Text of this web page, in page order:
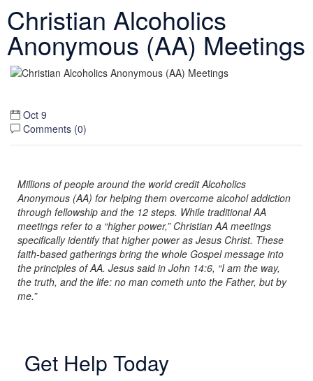
Christian Alcoholics
Anonymous (AA) Meetings
Oct 9
Comments (0)
Millions of people around the world credit Alcoholics
Anonymous (AA) for helping them overcome alcohol addiction
through fellowship and the 12 steps. While traditional AA
meetings refer to a “higher power,” Christian AA meetings
specifically identify that higher power as Jesus Christ. These
faith-based gatherings bring the whole Gospel message into
the principles of AA. Jesus said in John 14:6, “I am the way,
the truth, and the life: no man cometh unto the Father, but by
me.”
Get Help Today